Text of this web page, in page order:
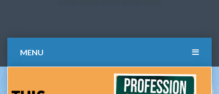
MENU